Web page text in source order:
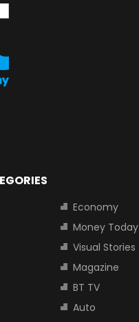
Economy
Money Today
Visual Stories
Magazine
BT TV
Auto